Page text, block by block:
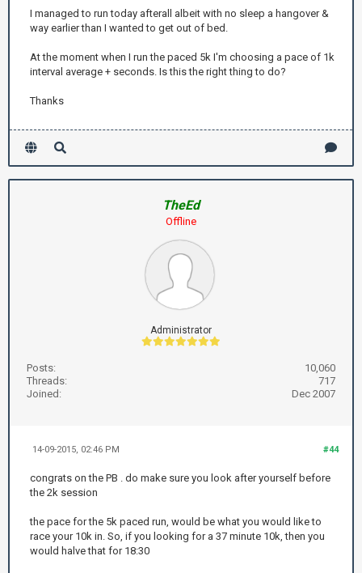
I managed to run today afterall albeit with no sleep a hangover &
way earlier than I wanted to get out of bed.
At the moment when I run the paced 5k I'm choosing a pace of 1k
interval average + seconds. Is this the right thing to do?
Thanks
TheEd
Offline
Administrator
Posts:
10,060
Threads:
717
Joined:
Dec 2007
#44
14-09-2015, 02:46 PM
congrats on the PB . do make sure you look after yourself before
the 2k session
the pace for the 5k paced run, would be what you would like to
race your 10k in. So, if you looking for a 37 minute 10k, then you
would halve that for 18:30